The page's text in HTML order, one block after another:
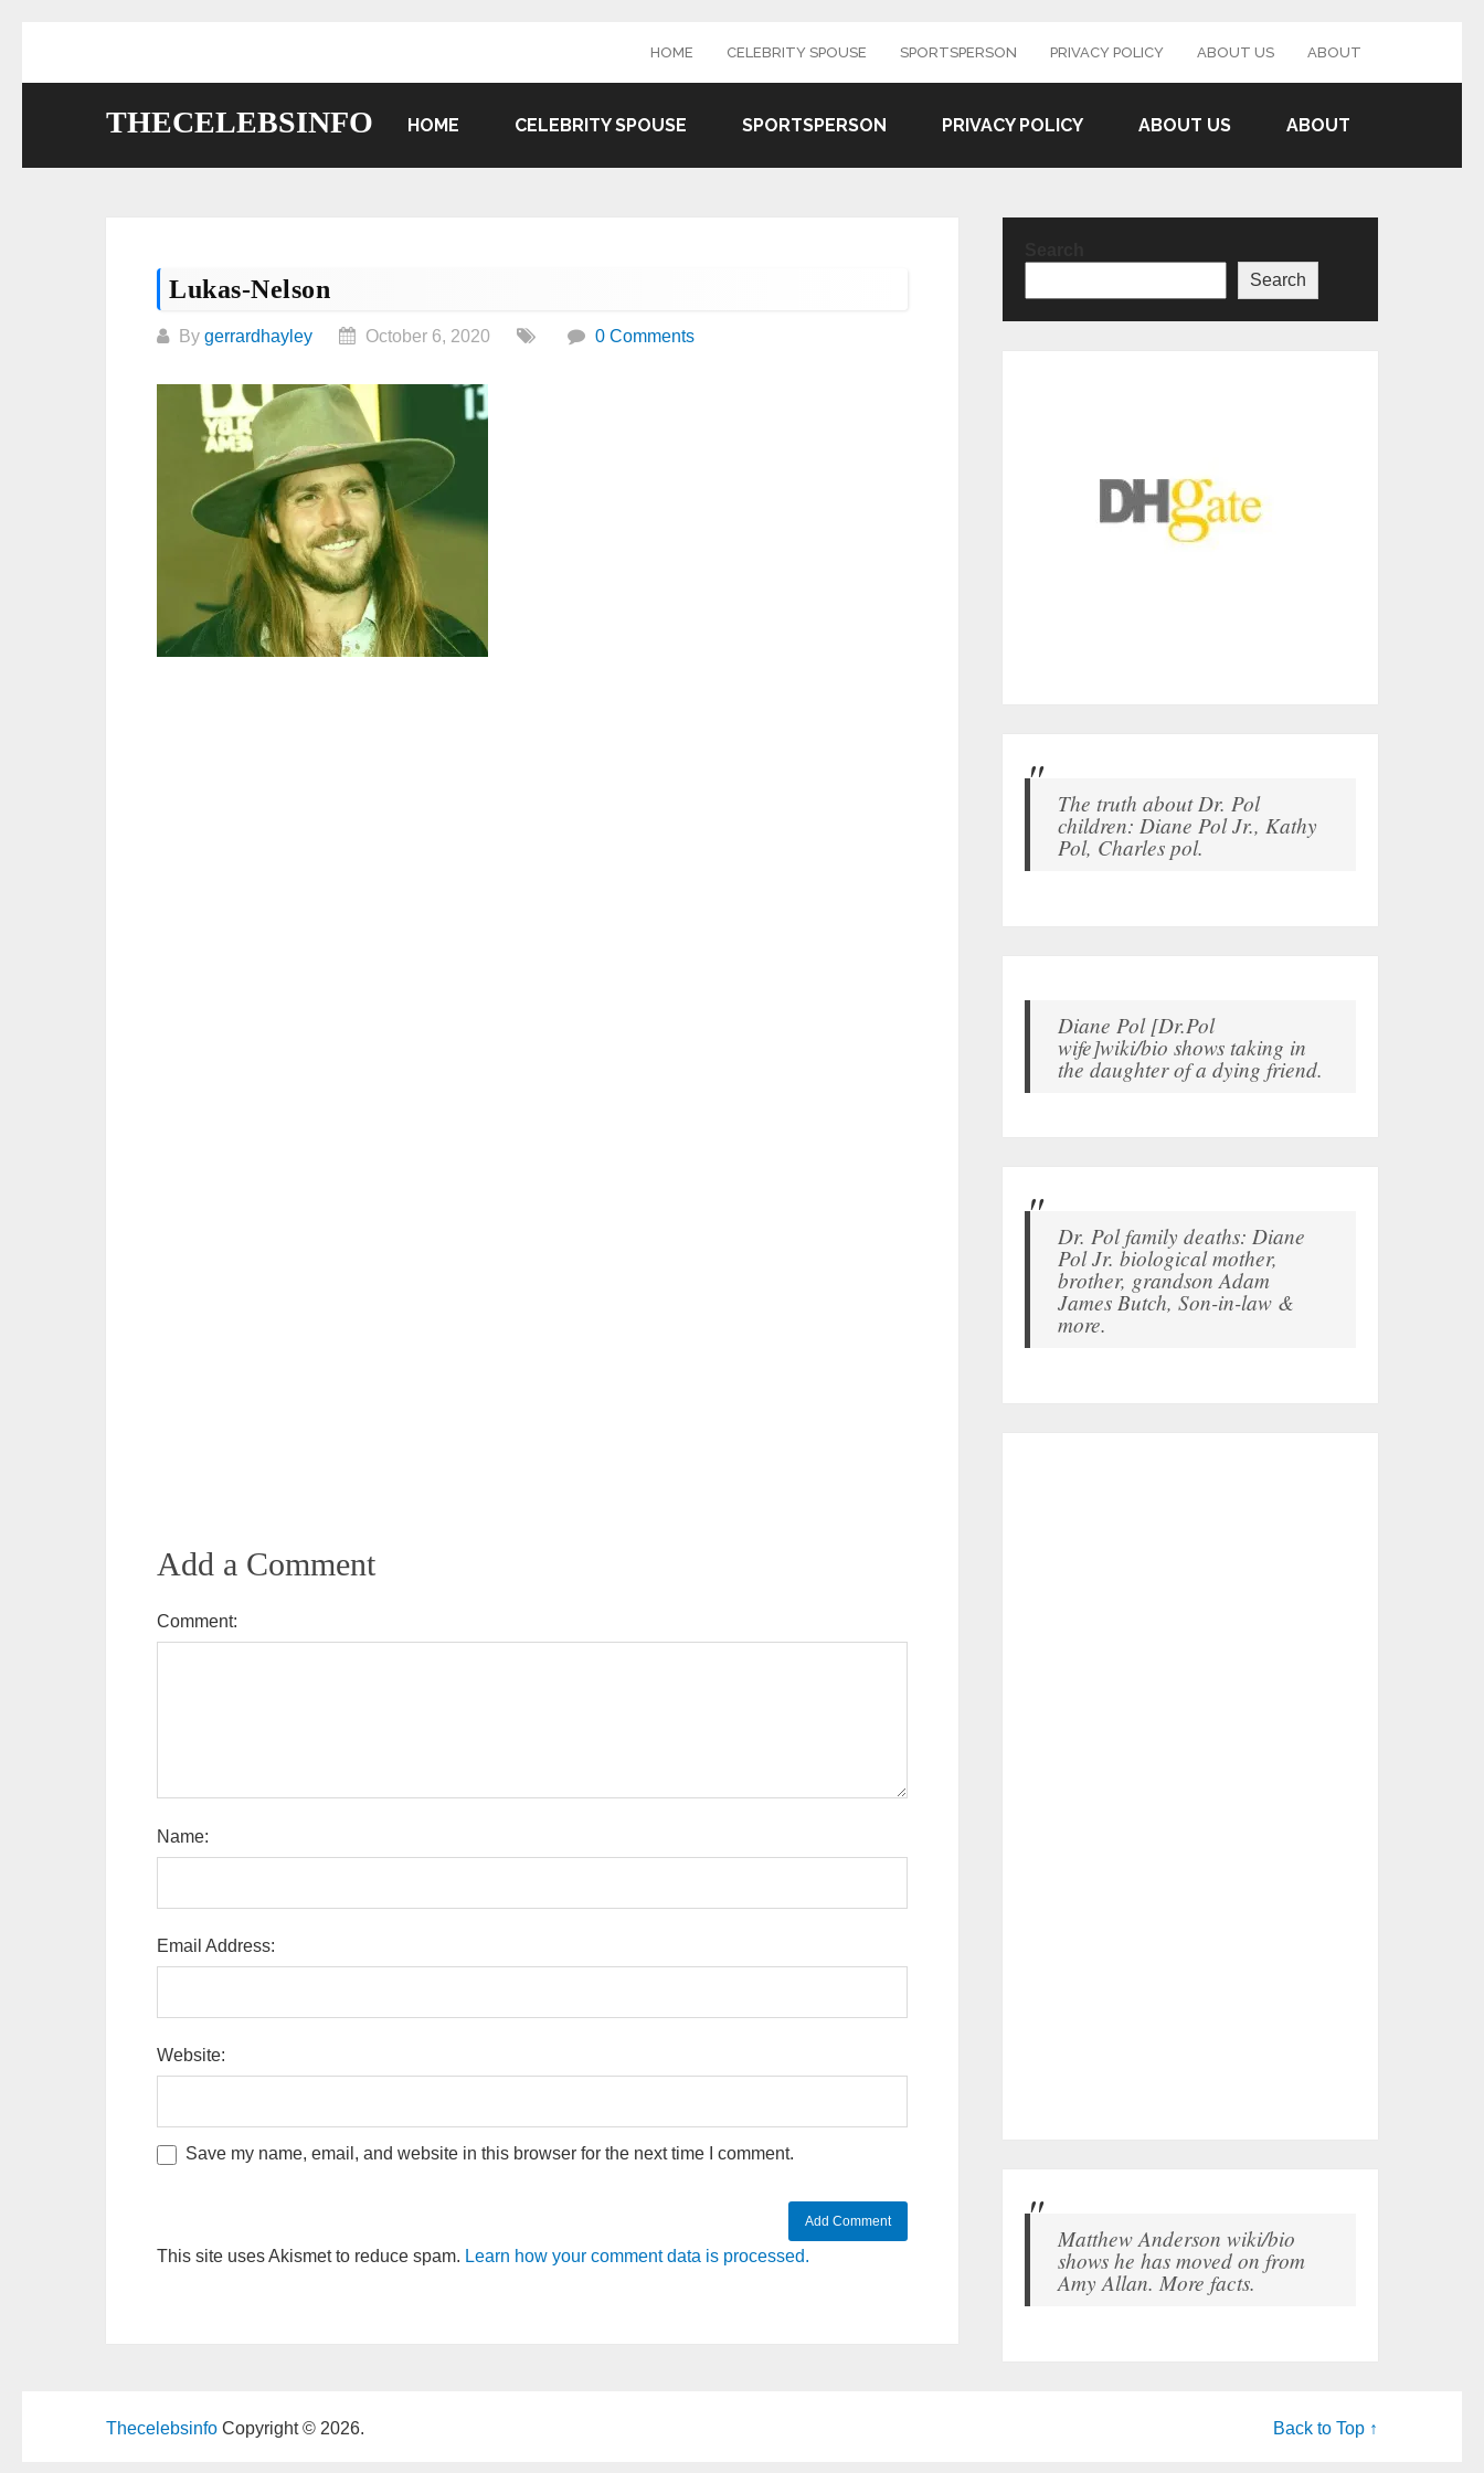
HOME CELEBRITY SPOUSE SPORTSPERSON PRIVACY POLICY ABOUT US ABOUT
THECELEBSINFO HOME CELEBRITY SPOUSE SPORTSPERSON PRIVACY POLICY ABOUT US ABOUT
Lukas-Nelson
By gerrardhayley October 6, 2020 0 Comments
Add a Comment
Comment:
Name:
Email Address:
Website:
Save my name, email, and website in this browser for the next time I comment.
This site uses Akismet to reduce spam. Learn how your comment data is processed.
Search
The truth about Dr. Pol
children: Diane Pol Jr., Kathy
Pol, Charles pol.
Diane Pol [Dr.Pol
wife]wiki/bio shows taking in
the daughter of a dying friend.
Dr. Pol family deaths: Diane
Pol Jr. biological mother,
brother, grandson Adam
James Butch, Son-in-law &
more.
Matthew Anderson wiki/bio
shows he has moved on from
Amy Allan. More facts.
Thecelebsinfo Copyright © 2026. Back to Top ↑